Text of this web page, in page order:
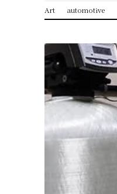
Art automotive